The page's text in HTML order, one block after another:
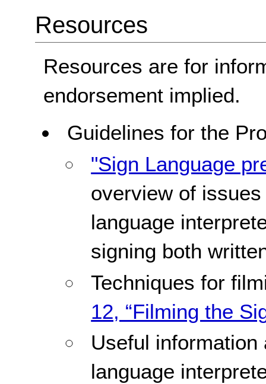
Resources
Resources are for
endorsement implied.
Guidelines for the
"Sign Language
overview of
language
signing both
Techniques for
12, “Filming the
Useful
language